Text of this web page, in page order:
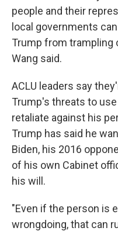
people and their
local governments
Trump from trampling
Wang said.
ACLU leaders say
Trump's threats to
retaliate against his
Trump has said he
Biden, his 2016
of his own Cabinet
his will.
"Even if the person is
wrongdoing, that can